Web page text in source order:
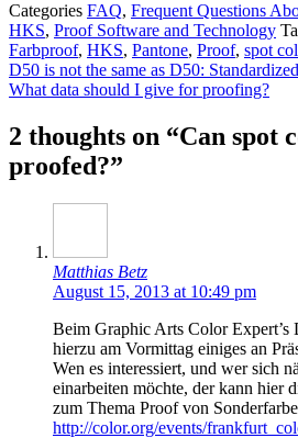
Categories FAQ, Frequent Questions
HKS, Proof Software and Technology
Farbproof, HKS, Pantone, Proof, spot
D50 is not the same as D50:
What data should I give for proofing?
2 thoughts on “Can spot
proofed?”
Matthias Betz
August 15, 2013 at 10:49 pm
Beim Graphic Arts Color
hierzu am Vormittag einiges an
Wen es interessiert, und wer sich
einarbeiten möchte, der kann hier
zum Thema Proof von
http://color.org/events/